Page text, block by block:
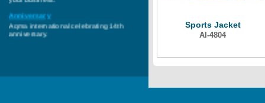
Anniversary
Aqma international celebrating 14th
anniversary.
Sports Jacket
AI-4804